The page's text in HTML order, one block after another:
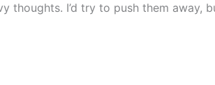
thoughts. I’d try to push them away,